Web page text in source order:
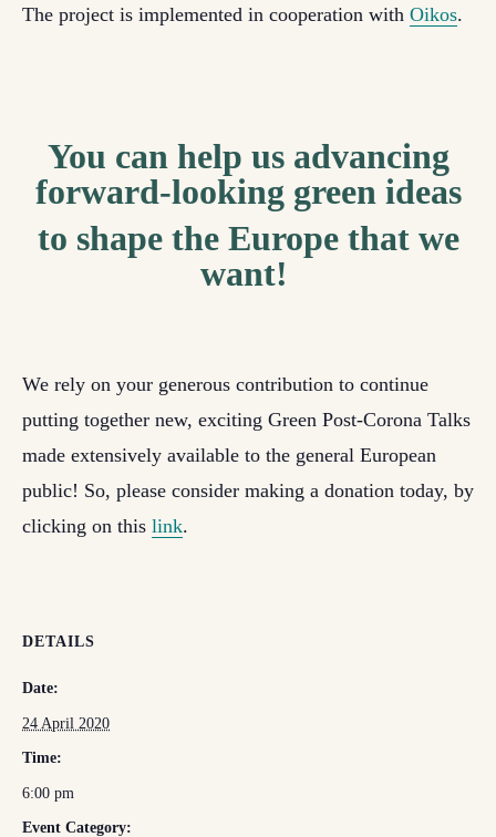
The project is implemented in cooperation with Oikos.
You can help us advancing
forward-looking green ideas
to shape the Europe that we
want!
We rely on your generous contribution to continue
putting together new, exciting Green Post-Corona Talks
made extensively available to the general European
public! So, please consider making a donation today, by
clicking on this link.
DETAILS
Date:
24 April 2020
Time:
6:00 pm
Event Category: